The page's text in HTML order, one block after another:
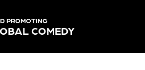
PROMOTING
COMEDY